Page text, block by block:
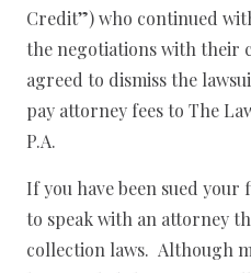
Credit”) who continued
the negotiations with their
agreed to dismiss the
pay attorney fees to The
P.A.
If you have been sued
to speak with an attorney
collection laws. Although